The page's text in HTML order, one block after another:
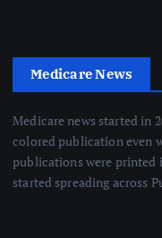
Medicare News
Medicare news started in
colored publication even
publications were printed
started spreading across